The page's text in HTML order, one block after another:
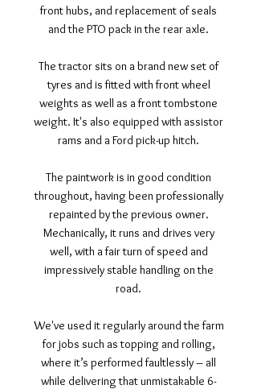
front hubs, and replacement of seals
and the PTO pack in the rear axle.
The tractor sits on a brand new set of
tyres and is fitted with front wheel
weights as well as a front tombstone
weight. It's also equipped with assistor
rams and a Ford pick-up hitch.
The paintwork is in good condition
throughout, having been professionally
repainted by the previous owner.
Mechanically, it runs and drives very
well, with a fair turn of speed and
impressively stable handling on the
road.
We've used it regularly around the farm
for jobs such as topping and rolling,
where it’s performed faultlessly – all
while delivering that unmistakable 6-